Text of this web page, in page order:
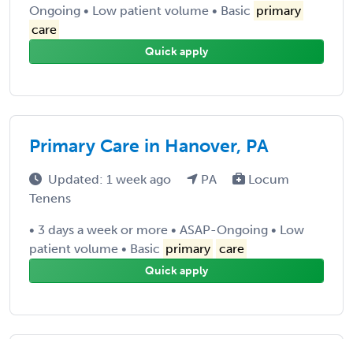
Ongoing • Low patient volume • Basic primary
care
Quick apply
Primary Care in Hanover, PA
Updated: 1 week ago PA
Locum
Tenens
• 3 days a week or more • ASAP-Ongoing • Low
patient volume • Basic primary care
Quick apply